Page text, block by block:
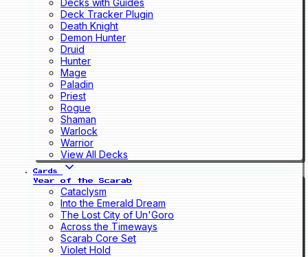
Decks with Guides
Deck Tracker Plugin
Death Knight
Demon Hunter
Druid
Hunter
Mage
Paladin
Priest
Rogue
Shaman
Warlock
Warrior
View All Decks
Cards
Year of the Scarab
Cataclysm
Into the Emerald Dream
The Lost City of Un'Goro
Across the Timeways
Scarab Core Set
Violet Hold